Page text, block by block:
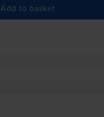
Add to basket